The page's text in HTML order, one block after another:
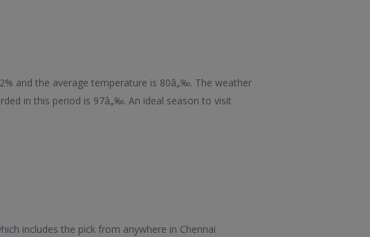
and the average temperature is 80â„‰. The weather
in this period is 97â„‰. An ideal season to visit
includes the pick from anywhere in Chennai